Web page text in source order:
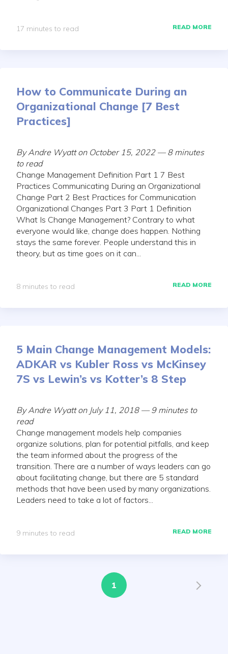
READ MORE
17 minutes to read
How to Communicate During an
Organizational Change [7 Best
Practices]
By Andre Wyatt on October 15, 2022 — 8 minutes
to read
Change Management Definition Part 1 7 Best
Practices Communicating During an Organizational
Change Part 2 Best Practices for Communication
Organizational Changes Part 3 Part 1 Definition
What Is Change Management? Contrary to what
everyone would like, change does happen. Nothing
stays the same forever. People understand this in
theory, but as time goes on it can...
READ MORE
8 minutes to read
5 Main Change Management Models:
ADKAR vs Kubler Ross vs McKinsey
7S vs Lewin’s vs Kotter’s 8 Step
By Andre Wyatt on July 11, 2018 — 9 minutes to
read
Change management models help companies
organize solutions, plan for potential pitfalls, and keep
the team informed about the progress of the
transition. There are a number of ways leaders can go
about facilitating change, but there are 5 standard
methods that have been used by many organizations.
Leaders need to take a lot of factors...
READ MORE
9 minutes to read
1